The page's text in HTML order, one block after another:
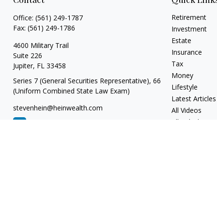
Office: (561) 249-1787
Fax: (561) 249-1786
4600 Military Trail
Suite 226
Jupiter, FL 33458
Series 7 (General Securities Representative), 66
(Uniform Combined State Law Exam)
stevenhein@heinwealth.com
Retirement
Investment
Estate
Insurance
Tax
Money
Lifestyle
Latest Articles
All Videos
All Calculators